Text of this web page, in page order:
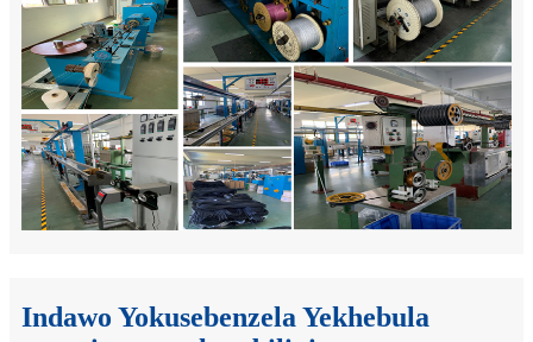
Indawo Yokusebenzela Yekhebula